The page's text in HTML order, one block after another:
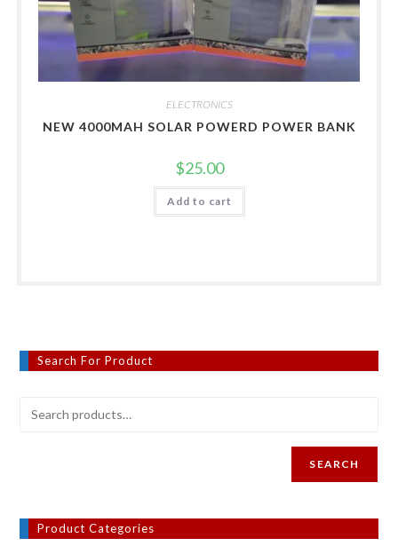
ELECTRONICS
NEW 4000MAH SOLAR POWERD POWER BANK
$25.00
Add to cart
Search For Product
SEARCH
Product Categories